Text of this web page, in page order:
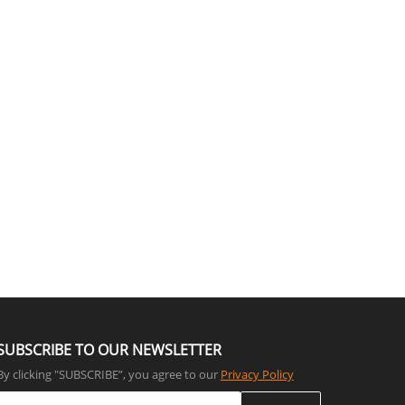
TO OUR NEWSLETTER
clicking "SUBSCRIBE”, you agree to our Privacy Policy